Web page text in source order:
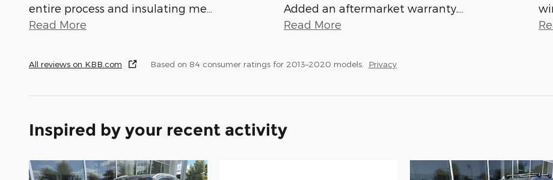
entire process and insulating me
Read More
Added an aftermarket warranty.
Read More
All reviews on KBB.com Based on 84 consumer ratings for 2013–2020 models. Privacy
Inspired by your recent activity